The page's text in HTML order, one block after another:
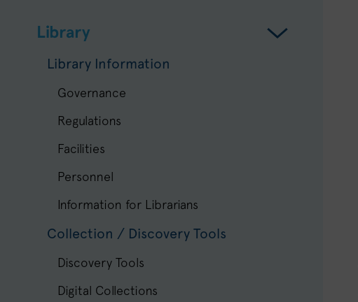
Library
Library Information
Governance
Regulations
Facilities
Personnel
Information for Librarians
Collection / Discovery Tools
Discovery Tools
Digital Collections